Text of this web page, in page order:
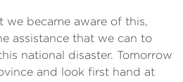
we became aware of this,
assistance that we can to
national disaster. Tomorrow
and look first hand at